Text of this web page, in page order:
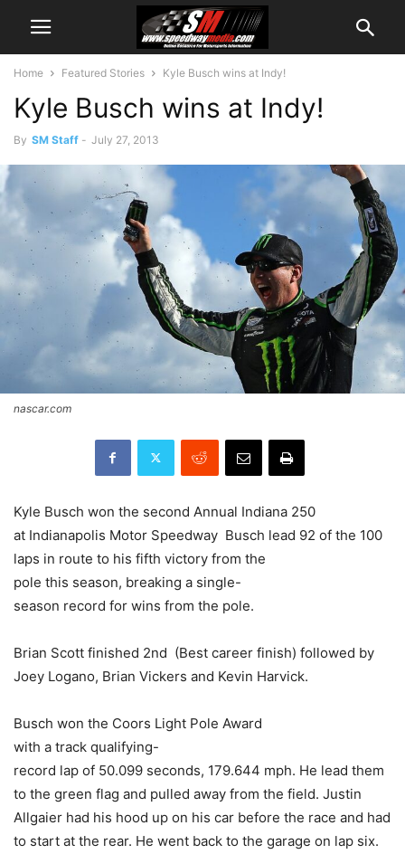
Home Featured Stories Kyle Busch wins at Indy!
Kyle Busch wins at Indy!
By SM Staff - July 27, 2013
nascar.com
Kyle Busch won the second Annual Indiana 250
at Indianapolis Motor Speedway Busch lead 92 of the 100
laps in route to his fifth victory from the
pole this season, breaking a single-
season record for wins from the pole.
Brian Scott finished 2nd (Best career finish) followed by
Joey Logano, Brian Vickers and Kevin Harvick.
Busch won the Coors Light Pole Award
with a track qualifying-
record lap of 50.099 seconds, 179.644 mph. He lead them
to the green flag and pulled away from the field. Justin
Allgaier had his hood up on his car before the race and had
to start at the rear. He went back to the garage on lap six.